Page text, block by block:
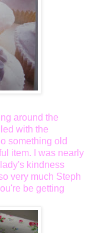
around the
with the
something old
item. I was nearly
kindness
very much Steph
be getting